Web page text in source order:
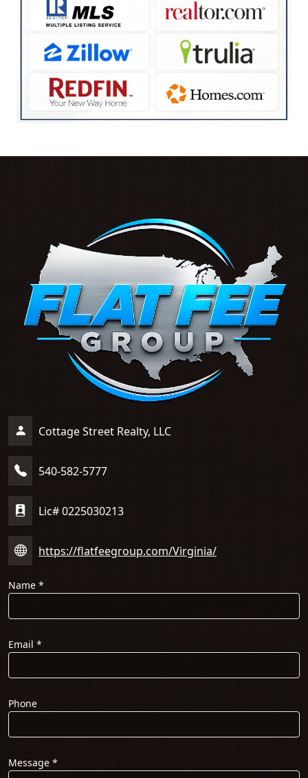
Cottage Street Realty, LLC
540-582-5777
Lic# 0225030213
https://flatfeegroup.com/Virginia/
Name*
Email*
Phone
Message*